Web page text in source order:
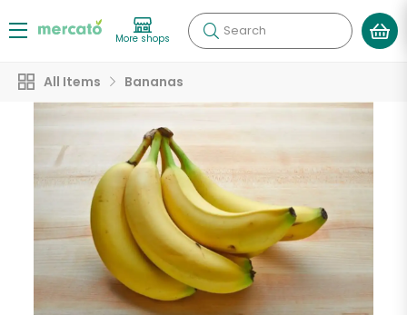
More shops Search
All Items Bananas